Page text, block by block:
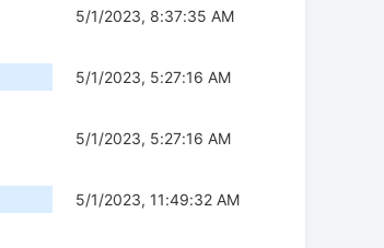
5/1/2023, 8:37:35 AM
5/1/2023, 5:27:16 AM
5/1/2023, 5:27:16 AM
5/1/2023, 11:49:32 AM